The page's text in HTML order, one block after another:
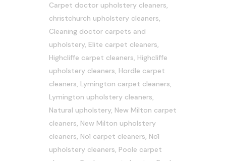
Carpet doctor upholstery cleaners,
christchurch upholstery cleaners,
Cleaning doctor carpets and
upholstery, Elite carpet cleaners,
Highcliffe carpet cleaners, Highcliffe
upholstery cleaners, Hordle carpet
cleaners, Lymington carpet cleaners,
Lymington upholstery cleaners,
Natural upholstery, New Milton carpet
cleaners, New Milton upholstery
cleaners, No1 carpet cleaners, No1
upholstery cleaners, Poole carpet